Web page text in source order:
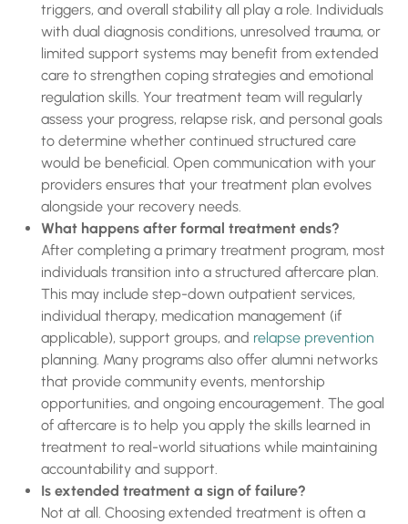
triggers, and overall stability all play a role. Individuals
with dual diagnosis conditions, unresolved trauma, or
limited support systems may benefit from extended
care to strengthen coping strategies and emotional
regulation skills. Your treatment team will regularly
assess your progress, relapse risk, and personal goals
to determine whether continued structured care
would be beneficial. Open communication with your
providers ensures that your treatment plan evolves
alongside your recovery needs.
What happens after formal treatment ends?
After completing a primary treatment program, most
individuals transition into a structured aftercare plan.
This may include step-down outpatient services,
individual therapy, medication management (if
applicable), support groups, and relapse prevention
planning. Many programs also offer alumni networks
that provide community events, mentorship
opportunities, and ongoing encouragement. The goal
of aftercare is to help you apply the skills learned in
treatment to real-world situations while maintaining
accountability and support.
Is extended treatment a sign of failure?
Not at all. Choosing extended treatment is often a